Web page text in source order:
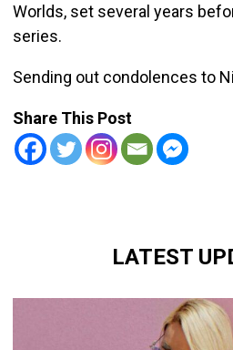
Worlds, set several years
series.
Sending out condolences to
Share This Post
LATEST